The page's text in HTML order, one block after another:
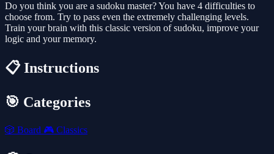
Do you think you are a sudoku master? You have 4 difficulties to
choose from. Try to pass even the extremely challenging levels.
Train your brain with this classic version of sudoku, improve your
logic and your memory.
📋 Instructions
🎯 Categories
🎲 Board 🎮 Classics